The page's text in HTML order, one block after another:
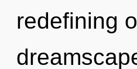
redefining